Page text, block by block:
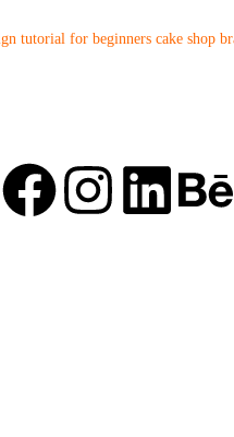
tutorial for beginners cake shop